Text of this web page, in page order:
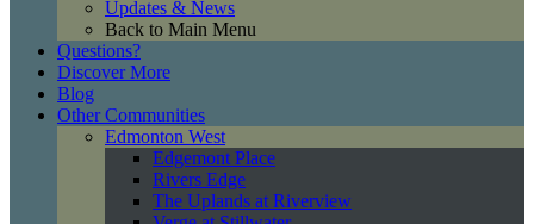
Updates & News
Back to Main Menu
Questions?
Discover More
Blog
Other Communities
Edmonton West
Edgemont Place
Rivers Edge
The Uplands at Riverview